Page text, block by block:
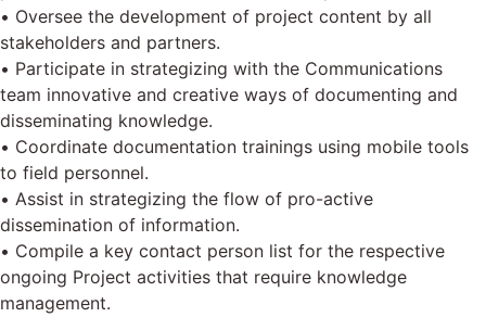
• Oversee the development of project content by all
stakeholders and partners.
• Participate in strategizing with the Communications
team innovative and creative ways of documenting and
disseminating knowledge.
• Coordinate documentation trainings using mobile tools
to field personnel.
• Assist in strategizing the flow of pro-active
dissemination of information.
• Compile a key contact person list for the respective
ongoing Project activities that require knowledge
management.